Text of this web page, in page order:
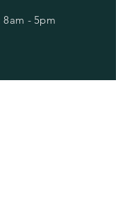
8am - 5pm